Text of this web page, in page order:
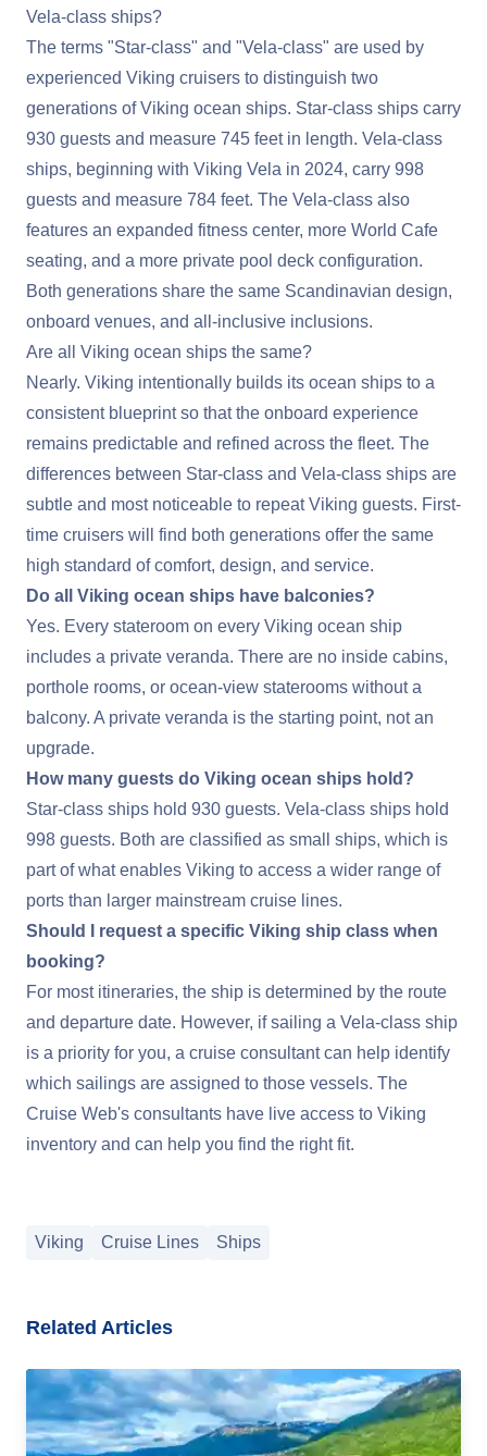
Vela-class ships?
The terms "Star-class" and "Vela-class" are used by
experienced Viking cruisers to distinguish two
generations of Viking ocean ships. Star-class ships carry
930 guests and measure 745 feet in length. Vela-class
ships, beginning with Viking Vela in 2024, carry 998
guests and measure 784 feet. The Vela-class also
features an expanded fitness center, more World Cafe
seating, and a more private pool deck configuration.
Both generations share the same Scandinavian design,
onboard venues, and all-inclusive inclusions.
Are all Viking ocean ships the same?
Nearly. Viking intentionally builds its ocean ships to a
consistent blueprint so that the onboard experience
remains predictable and refined across the fleet. The
differences between Star-class and Vela-class ships are
subtle and most noticeable to repeat Viking guests. First-
time cruisers will find both generations offer the same
high standard of comfort, design, and service.
Do all Viking ocean ships have balconies?
Yes. Every stateroom on every Viking ocean ship
includes a private veranda. There are no inside cabins,
porthole rooms, or ocean-view staterooms without a
balcony. A private veranda is the starting point, not an
upgrade.
How many guests do Viking ocean ships hold?
Star-class ships hold 930 guests. Vela-class ships hold
998 guests. Both are classified as small ships, which is
part of what enables Viking to access a wider range of
ports than larger mainstream cruise lines.
Should I request a specific Viking ship class when
booking?
For most itineraries, the ship is determined by the route
and departure date. However, if sailing a Vela-class ship
is a priority for you, a cruise consultant can help identify
which sailings are assigned to those vessels. The
Cruise Web's consultants have live access to Viking
inventory and can help you find the right fit.
Viking Cruise Lines Ships
Related Articles